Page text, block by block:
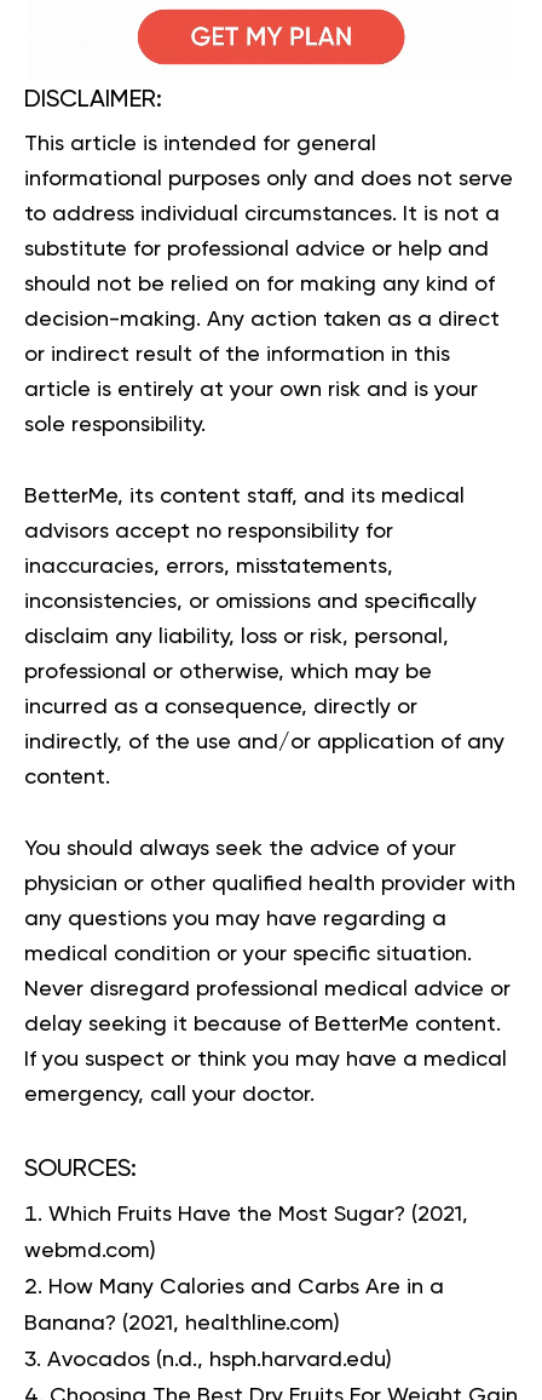
DISCLAIMER:
This article is intended for general
informational purposes only and does not serve
to address individual circumstances. It is not a
substitute for professional advice or help and
should not be relied on for making any kind of
decision-making. Any action taken as a direct
or indirect result of the information in this
article is entirely at your own risk and is your
sole responsibility.
BetterMe, its content staff, and its medical
advisors accept no responsibility for
inaccuracies, errors, misstatements,
inconsistencies, or omissions and specifically
disclaim any liability, loss or risk, personal,
professional or otherwise, which may be
incurred as a consequence, directly or
indirectly, of the use and/or application of any
content.
You should always seek the advice of your
physician or other qualified health provider with
any questions you may have regarding a
medical condition or your specific situation.
Never disregard professional medical advice or
delay seeking it because of BetterMe content.
If you suspect or think you may have a medical
emergency, call your doctor.
SOURCES:
Which Fruits Have the Most Sugar? (2021,
webmd.com)
How Many Calories and Carbs Are in a
Banana? (2021, healthline.com)
Avocados (n.d., hsph.harvard.edu)